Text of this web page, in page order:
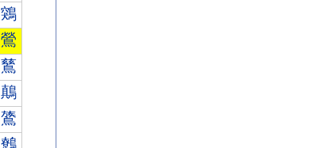
鶟
鶯
鶿
鷏
鷟
鷯